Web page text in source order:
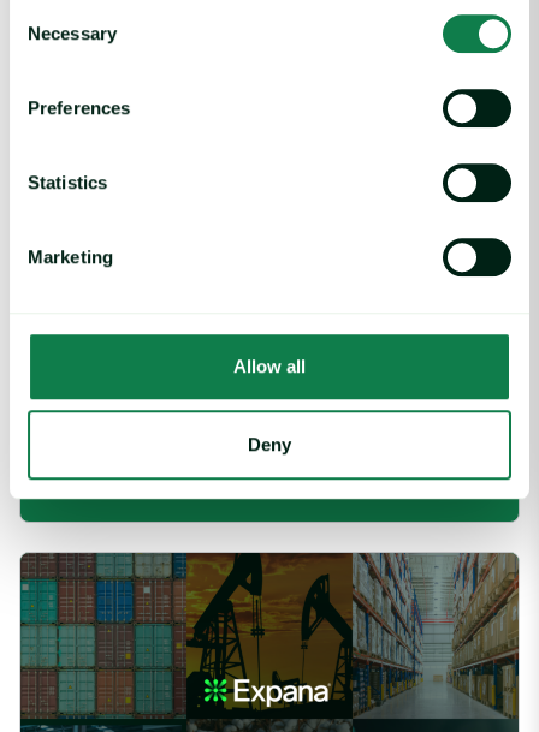
Selection
Necessary
Preferences
Statistics
Marketing
Allow all
Deny
Cargill Invests in Indonesian Cocoa Sector as Weather Risks
Coffee cocoa and tea
Cargill Invests in Indonesian Cocoa Sector as
Weather Risks and Volatility Persist
July 29, 2026
Global Industrial Price Change Report – July 2026 image